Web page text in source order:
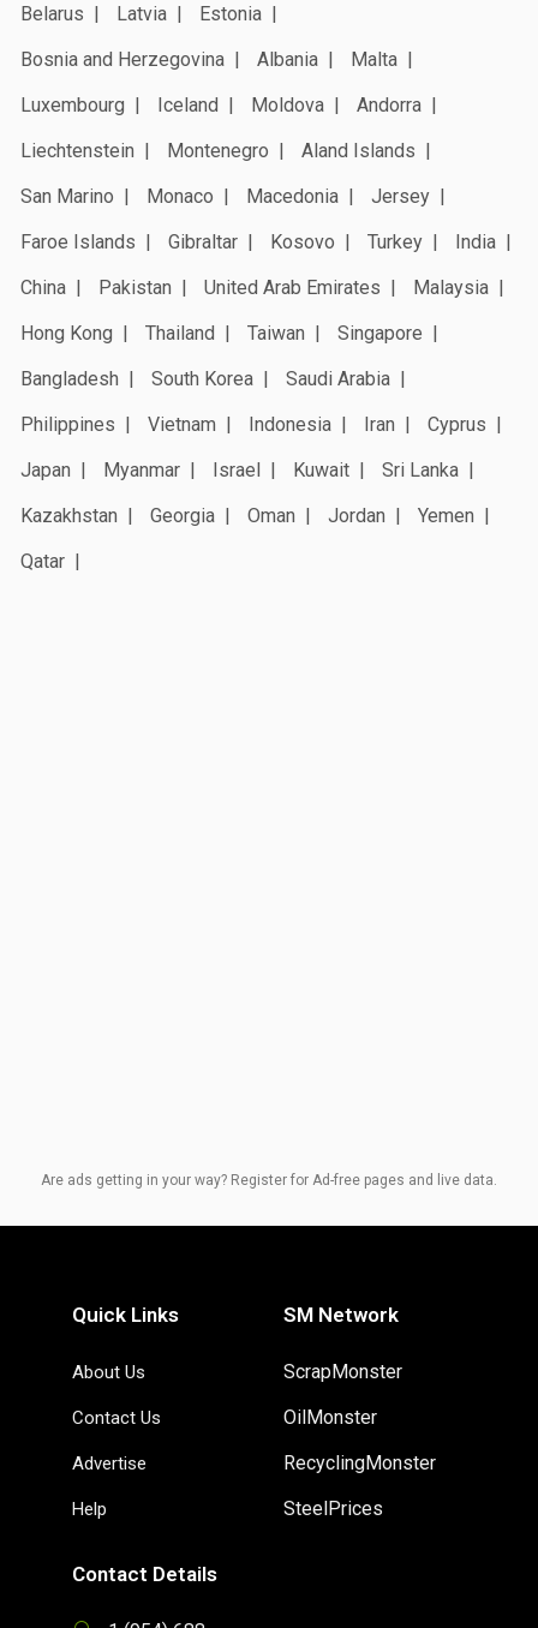
Belarus
Latvia
Estonia
Bosnia and Herzegovina
Albania
Malta
Luxembourg
Iceland Moldova
Andorra
Liechtenstein
Montenegro
Aland Islands
San Marino
Monaco Macedonia
Jersey
Faroe Islands
Gibraltar Kosovo Turkey
India
China
Pakistan United Arab Emirates
Malaysia
Hong Kong
Thailand Taiwan
Singapore
Bangladesh
South Korea
Saudi Arabia
Philippines
Vietnam Indonesia Iran
Cyprus
Japan
Myanmar Israel Kuwait
Sri Lanka
Kazakhstan
Georgia Oman Jordan
Yemen
Qatar
Are ads getting in your way? Register for Ad-free pages and live data.
Quick Links
About Us
Contact Us
Advertise
Help
SM Network
ScrapMonster
OilMonster
RecyclingMonster
SteelPrices
Contact Details